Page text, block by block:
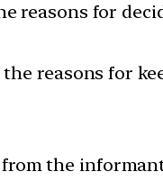
reasons for
reasons for
the